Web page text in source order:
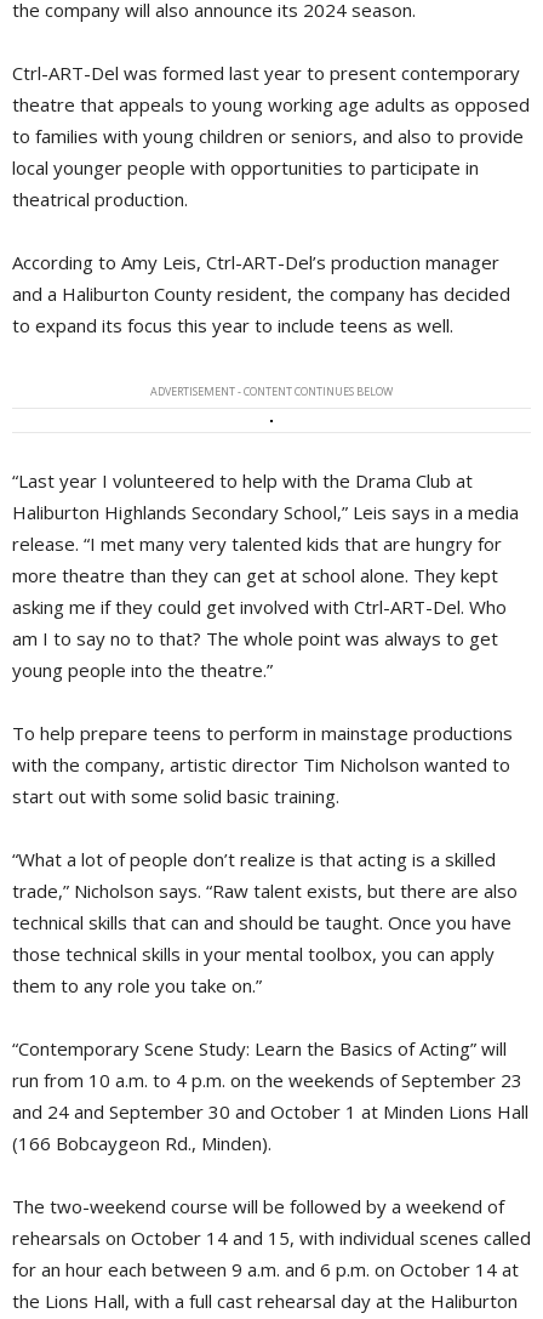
the company will also announce its 2024 season.
Ctrl-ART-Del was formed last year to present contemporary
theatre that appeals to young working age adults as opposed
to families with young children or seniors, and also to provide
local younger people with opportunities to participate in
theatrical production.
According to Amy Leis, Ctrl-ART-Del’s production manager
and a Haliburton County resident, the company has decided
to expand its focus this year to include teens as well.
ADVERTISEMENT - CONTENT CONTINUES BELOW
“Last year I volunteered to help with the Drama Club at
Haliburton Highlands Secondary School,” Leis says in a media
release. “I met many very talented kids that are hungry for
more theatre than they can get at school alone. They kept
asking me if they could get involved with Ctrl-ART-Del. Who
am I to say no to that? The whole point was always to get
young people into the theatre.”
To help prepare teens to perform in mainstage productions
with the company, artistic director Tim Nicholson wanted to
start out with some solid basic training.
“What a lot of people don’t realize is that acting is a skilled
trade,” Nicholson says. “Raw talent exists, but there are also
technical skills that can and should be taught. Once you have
those technical skills in your mental toolbox, you can apply
them to any role you take on.”
“Contemporary Scene Study: Learn the Basics of Acting” will
run from 10 a.m. to 4 p.m. on the weekends of September 23
and 24 and September 30 and October 1 at Minden Lions Hall
(166 Bobcaygeon Rd., Minden).
The two-weekend course will be followed by a weekend of
rehearsals on October 14 and 15, with individual scenes called
for an hour each between 9 a.m. and 6 p.m. on October 14 at
the Lions Hall, with a full cast rehearsal day at the Haliburton